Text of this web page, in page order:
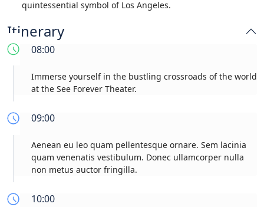
quintessential symbol of Los Angeles.
Itinerary
08:00
Immerse yourself in the bustling crossroads of the world
at the See Forever Theater.
09:00
Aenean eu leo quam pellentesque ornare. Sem lacinia
quam venenatis vestibulum. Donec ullamcorper nulla
non metus auctor fringilla.
10:00